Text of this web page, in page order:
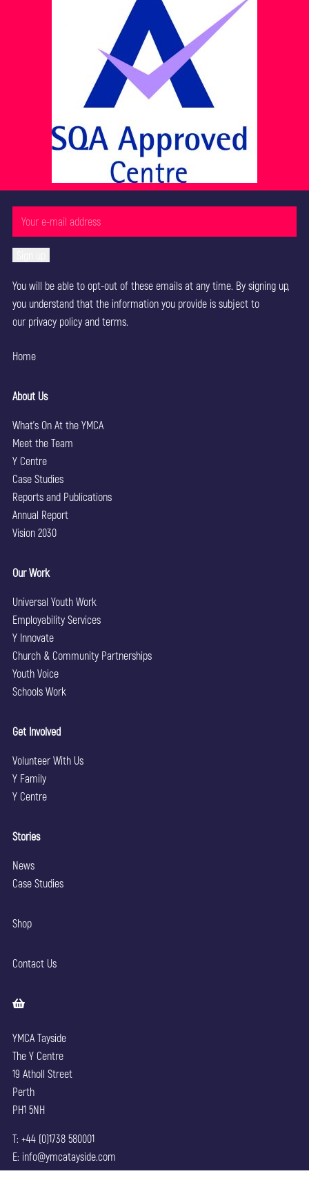
You will be able to opt-out of these emails at any time. By signing up,
you understand that the information you provide is subject to
our privacy policyand terms.
Home
About Us
What’s On At the YMCA
Meet the Team
Y Centre
Case Studies
Reports and Publications
Annual Report
Vision 2030
Our Work
Universal Youth Work
Employability Services
Y Innovate
Church & Community Partnerships
Youth Voice
Schools Work
Get Involved
Volunteer With Us
Y Family
Y Centre
Stories
News
Case Studies
Shop
Contact Us
YMCA Tayside
The Y Centre
19 Atholl Street
Perth
PH1 5NH
T: +44 (0)1738 580001
E: info@ymcatayside.com